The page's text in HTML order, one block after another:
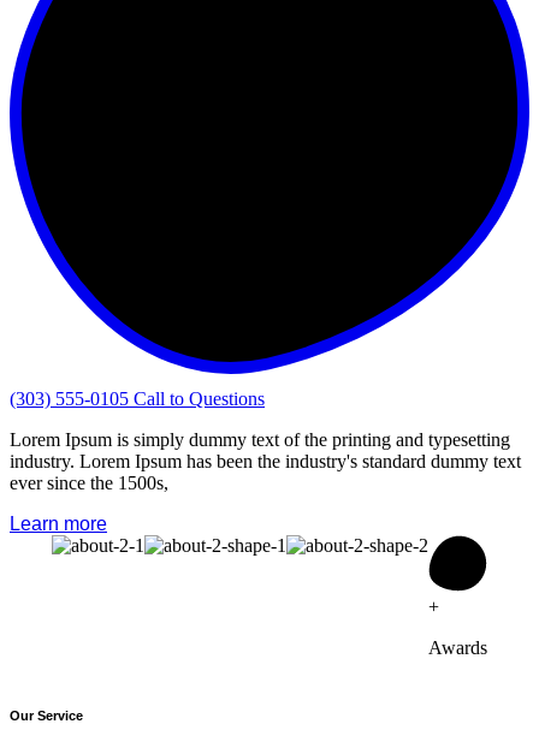
(303) 555-0105 Call to Questions
Lorem Ipsum is simply dummy text of the printing and typesetting
industry. Lorem Ipsum has been the industry's standard dummy text
ever since the 1500s,
Learn more
+
Awards
Our Service